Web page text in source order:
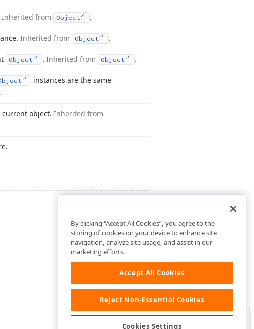
Inherited from Object .
Inherited from Object .
Object .Inherited from Object .
instances are the same
.
object. Inherited from
Was this page helpful?
By clicking “Accept All Cookies”, you agree to the
storing of cookies on your device to enhance site
navigation, analyze site usage, and assist in our
marketing efforts.
Accept All Cookies
Reject Non-Essential Cookies
Cookies Settings